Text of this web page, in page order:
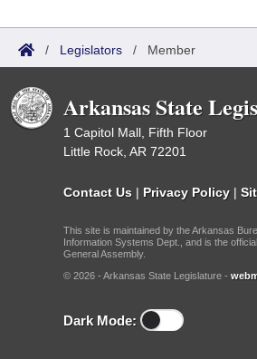
/ Legislators / Member
Arkansas State
1 Capitol Mall, Fifth Floor
Little Rock, AR 72201
Contact Us | Privacy Policy |
This site is maintained by the Arkansas
Information Systems Dept., and is the
General Assembly.
© 2026 - Arkansas State Legislature -
Dark Mode: